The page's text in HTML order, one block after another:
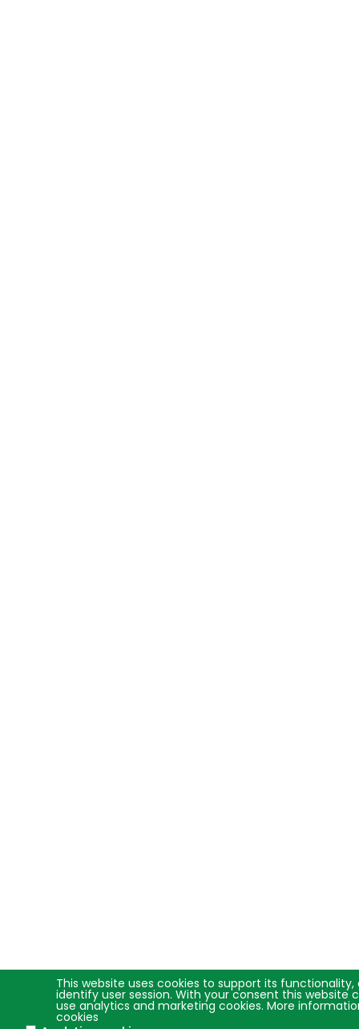
This website uses cookies to support its functionality,
identify user session. With your consent this website
use analytics and marketing cookies. More
cookies